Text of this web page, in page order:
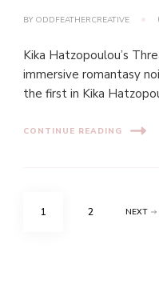
BY ODDFEATHERCREATIVE
Kika Hatzopoulou’s
immersive romantasy
the first in Kika
CONTINUE READING
Posts
PAGE
1 PAGE
2 NEXT